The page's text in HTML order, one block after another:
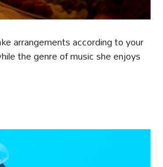
arrangements according to your
the genre of music she enjoys